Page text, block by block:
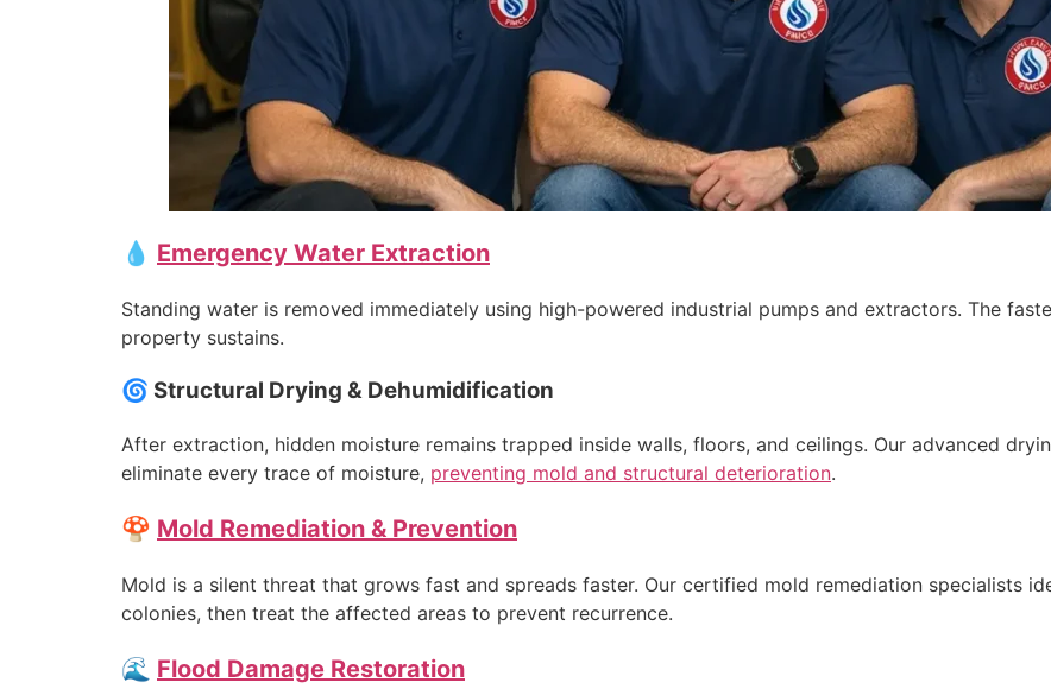
💧 Emergency Water Extraction
Standing water is removed immediately using high-powered industrial pumps and extractors. The
property sustains.
🌀 Structural Drying & Dehumidification
After extraction, hidden moisture remains trapped inside walls, floors, and ceilings. Our advanced
eliminate every trace of moisture, preventing mold and structural deterioration.
🍄 Mold Remediation & Prevention
Mold is a silent threat that grows fast and spreads faster. Our certified mold remediation specialists
colonies, then treat the affected areas to prevent recurrence.
🌊 Flood Damage Restoration